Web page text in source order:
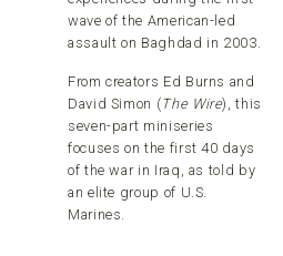
wave of the American-led
assault on Baghdad in 2003.
From creators Ed Burns and
David Simon (The Wire), this
seven-part miniseries
focuses on the first 40 days
of the war in Iraq, as told by
an elite group of U.S.
Marines.